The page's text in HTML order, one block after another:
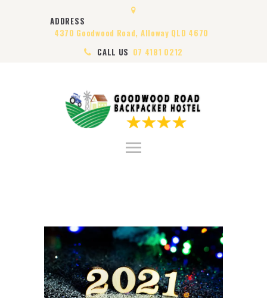
ADDRESS
4370 Goodwood Road, Alloway QLD 4670
CALL US 07 4181 0212
HOME
ABOUT US
ROOMS
CONTACT US